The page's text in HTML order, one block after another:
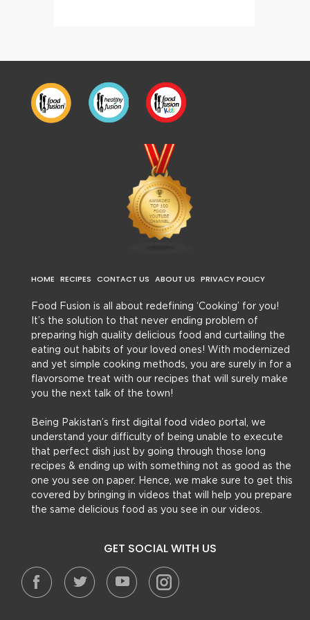
HOME RECIPES CONTACT US ABOUT US PRIVACY POLICY
Food Fusion is all about redefining ‘Cooking’ for you!
It’s the solution to that never ending problem of
preparing high quality delicious food and curtailing the
eating out habits of your loved ones! With modernized
and yet simple cooking methods, you are surely in for a
flavorsome treat with our recipes that will surely make
you the next talk of the town!
Being Pakistan’s first digital food video portal, we
understand your difficulty of being unable to execute
that perfect dish just by going through those long
recipes & ending up with something not as good as the
one you see on paper. Hence, we make sure to get this
covered by bringing in videos that will help you prepare
the same delicious food as you see in our videos.
GET SOCIAL WITH US